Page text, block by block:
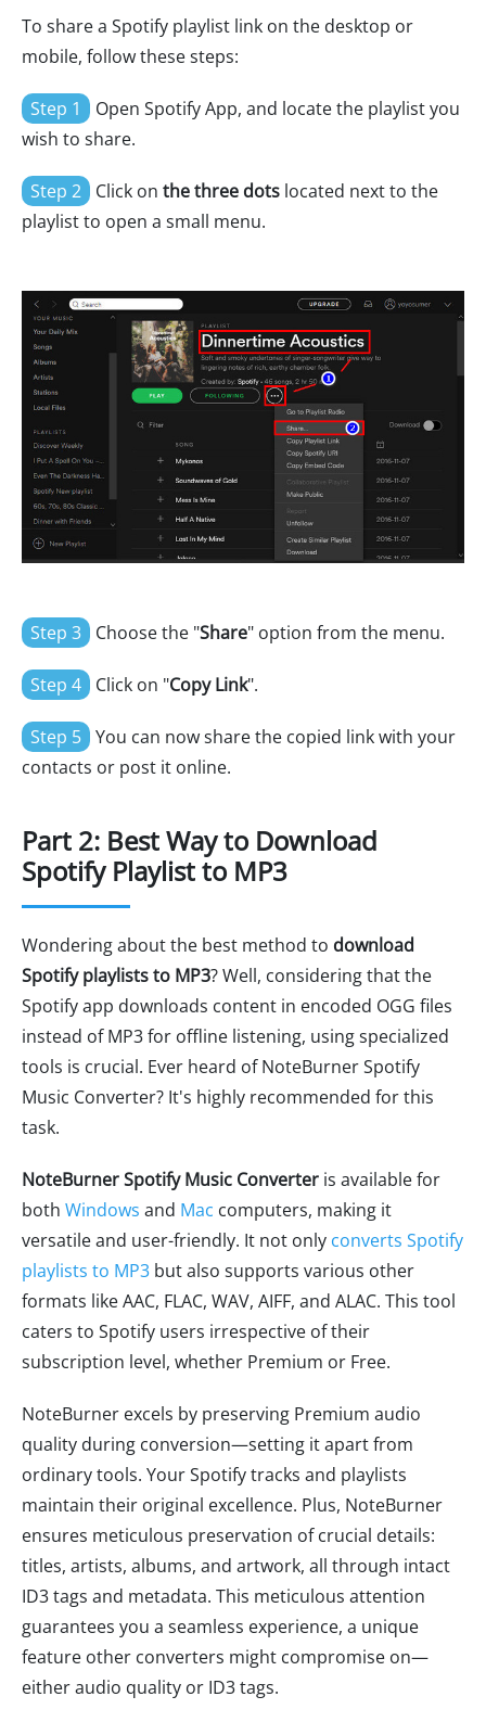
To share a Spotify playlist link on the desktop or
mobile, follow these steps:
Step 1
Open Spotify App, and locate the playlist you
wish to share.
Step 2 Click on the three dots located next to the
playlist to open a small menu.
Step 3 Choose the "Share" option from the menu.
Step 4 Click on "Copy Link".
Step 5 You can now share the copied link with your
contacts or post it online.
Part 2: Best Way to Download
Spotify Playlist to MP3
Wondering about the best method to download
Spotify playlists to MP3? Well, considering that the
Spotify app downloads content in encoded OGG files
instead of MP3 for offline listening, using specialized
tools is crucial. Ever heard of NoteBurner Spotify
Music Converter? It's highly recommended for this
task.
NoteBurner Spotify Music Converter is available for
both Windows and Mac computers, making it
versatile and user-friendly. It not only converts Spotify
playlists to MP3 but also supports various other
formats like AAC, FLAC, WAV, AIFF, and ALAC. This tool
caters to Spotify users irrespective of their
subscription level, whether Premium or Free.
NoteBurner excels by preserving Premium audio
quality during conversion—setting it apart from
ordinary tools. Your Spotify tracks and playlists
maintain their original excellence. Plus, NoteBurner
ensures meticulous preservation of crucial details:
titles, artists, albums, and artwork, all through intact
ID3 tags and metadata. This meticulous attention
guarantees you a seamless experience, a unique
feature other converters might compromise on—
either audio quality or ID3 tags.